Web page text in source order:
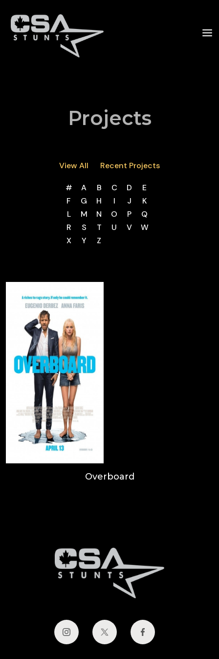
Projects
View All Recent Projects
# A B C D
E
F
G H I J
K
L
M N O P
Q
R
S T U V
W
X
Y Z
Overboard